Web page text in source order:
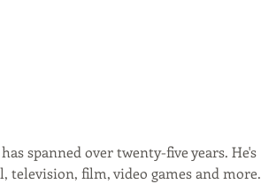
spanned over twenty-five years. He's
television, film, video games and more.